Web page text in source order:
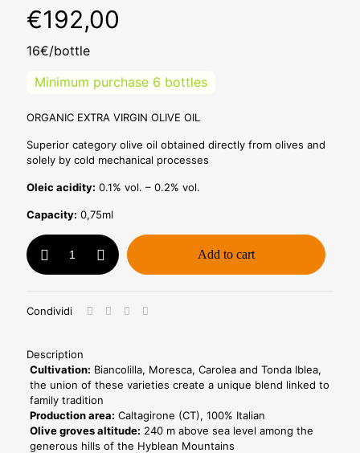
€192,00
16€/bottle
Minimum purchase 6 bottles
ORGANIC EXTRA VIRGIN OLIVE OIL
Superior category olive oil obtained directly from olives and
solely by cold mechanical processes
Oleic acidity: 0.1% vol. – 0.2% vol.
Capacity: 0,75ml
Bio
Oil
0,75ml
of
bottles
Horeca
Line
quantity
Add to cart
Condividi
Description
Cultivation: Biancolilla, Moresca, Carolea and Tonda Iblea,
the union of these varieties create a unique blend linked to
family tradition
Production area: Caltagirone (CT), 100% Italian
Olive groves altitude: 240 m above sea level among the
generous hills of the Hyblean Mountains